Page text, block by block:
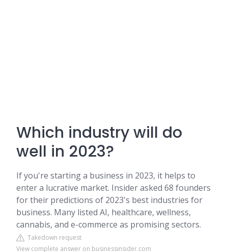
Which industry will do
well in 2023?
If you're starting a business in 2023, it helps to
enter a lucrative market. Insider asked 68 founders
for their predictions of 2023's best industries for
business. Many listed AI, healthcare, wellness,
cannabis, and e-commerce as promising sectors.
Takedown request
View complete answer on businessinsider.com